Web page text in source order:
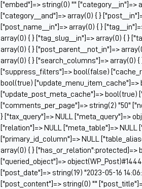
["embed"]=> string(0) "" ["category__in"]=>
["category__and"]=> array(0) { }
["post_name__in"]=> array(0) { }
array(0) { } ["tag_slug__in"]=> array(0) { }
array(0) { } ["post_parent__not_in"]=>
array(0) { } ["search_columns"]=> array(0)
["suppress_filters"]=> bool(false)
bool(true)
["update_post_meta_cache"]=> bool(true)
["comments_per_page"]=> string(2) "50"
} ["tax_query"]=> NULL ["meta_query"]=>
["relation"]=> NULL ["meta_table"]=>
["primary_id_column"]=> NULL
array(0) { }
["queried_object"]=>
["post_date"]=> string(19) "2023-05-16
["post_content"]=> string(0) ""